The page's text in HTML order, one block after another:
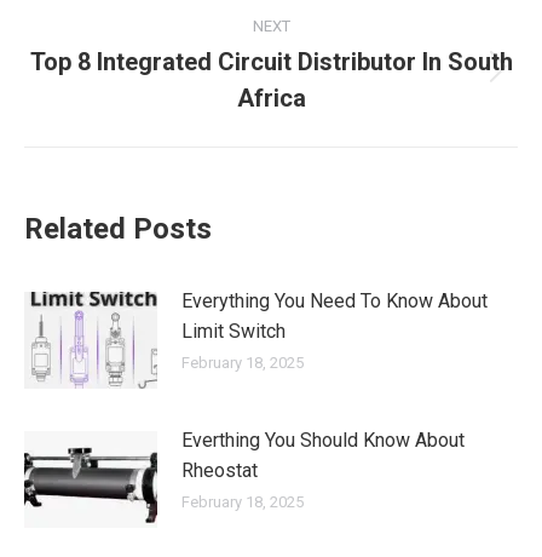
NEXT
Top 8 Integrated Circuit Distributor In South
Africa
Related Posts
Everything You Need To Know About
Limit Switch
February 18, 2025
Everthing You Should Know About
Rheostat
February 18, 2025